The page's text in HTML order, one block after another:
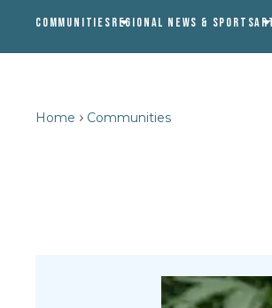
COMMUNITIESREGIONAL NEWS & SPORTS
Home Communities